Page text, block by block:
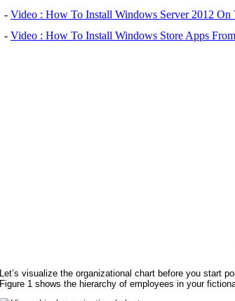
- Video : How To Install Windows Server 2012
- Video : How To Install Windows Store Apps
Let’s visualize the organizational chart before you start
Figure 1 shows the hierarchy of employees in your